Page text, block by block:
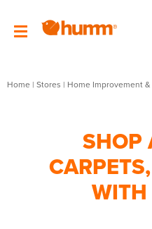
Home | Stores | Home Improvement
SHOP